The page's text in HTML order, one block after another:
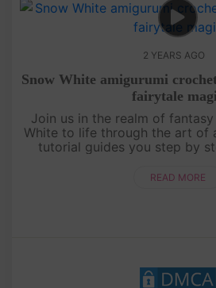
2 YEARS AGO
Snow White amigurumi
fairytale
Join us in the realm of
White to life through the art of
tutorial guides you step by
creativity and
READ MORE